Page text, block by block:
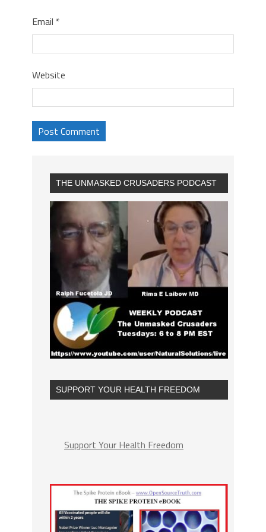
Email *
Website
THE UNMASKED CRUSADERS PODCAST
SUPPORT YOUR HEALTH FREEDOM
Support Your Health Freedom